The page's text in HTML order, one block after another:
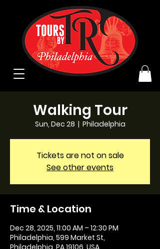
Walking Tour
Sun, Dec 28
  |
Philadelphia
Tickets are not on sale
See other events
Time & Location
Dec 28, 2025, 11:00 AM – 12:30 PM
Philadelphia, 599 Market St,